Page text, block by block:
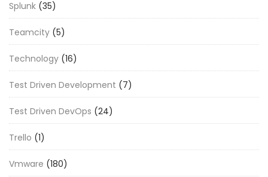
Splunk (35)
Teamcity (5)
Technology (16)
Test Driven Development (7)
Test Driven DevOps (24)
Trello (1)
Vmware (180)